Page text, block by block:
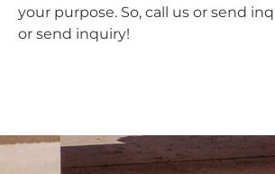
your purpose. So, call us or send
or send inquiry!